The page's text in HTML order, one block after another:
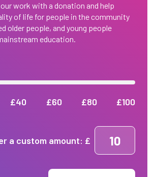
work with a donation and help
of life for people in the community
older people, and young people
education.
£40 £60 £80 £100
a custom amount: £